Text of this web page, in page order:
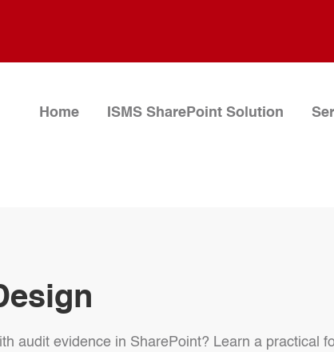
Home ISMS SharePoint Solution
audit evidence in SharePoint? Learn a practical